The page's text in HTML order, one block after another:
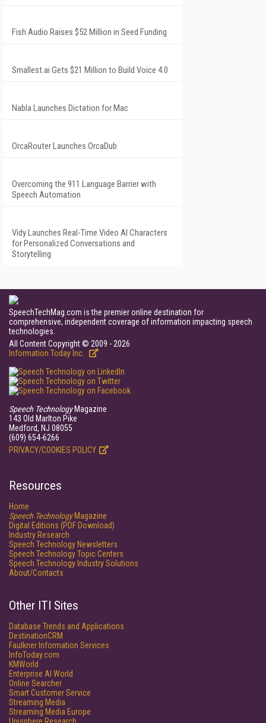
Fish Audio Raises $52 Million in Seed Funding
Smallest.ai Gets $21 Million to Build Voice 4.0
Nabla Launches Dictation for Mac
OrcaRouter Launches OrcaDub
Overcoming the 911 Language Barrier with
Speech Automation
Vidy Launches Real-Time Video AI Characters
for Personalized Conversations and
Storytelling
SpeechTechMag.com is the premier online destination for
comprehensive, independent coverage of information impacting speech
technologies.
All Content Copyright © 2009 - 2026
Information Today Inc.
Speech TechnologyMagazine
143 Old Marlton Pike
Medford, NJ 08055
(609) 654-6266
PRIVACY/COOKIES POLICY
Resources
Home
Speech TechnologyMagazine
Digital Editions (PDF Download)
Industry Research
Speech Technology Newsletters
Speech Technology Topic Centers
Speech Technology Industry Solutions
About/Contacts
Other ITI Sites
Database Trends and Applications
DestinationCRM
Faulkner Information Services
InfoToday.com
KMWorld
Enterprise AI World
Online Searcher
Smart Customer Service
Streaming Media
Streaming Media Europe